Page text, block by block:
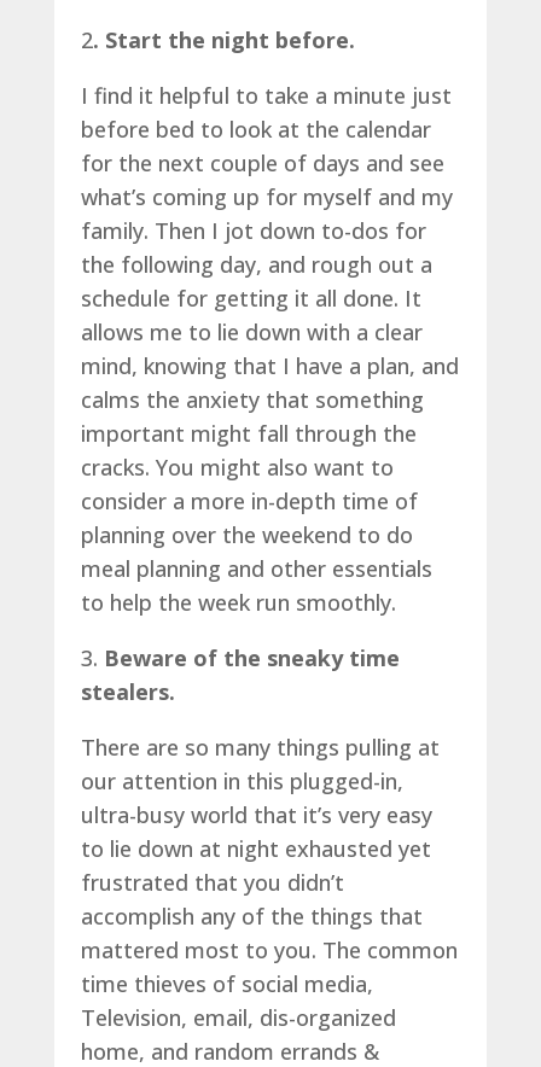
2. Start the night before.
I find it helpful to take a minute just
before bed to look at the calendar
for the next couple of days and see
what’s coming up for myself and my
family. Then I jot down to-dos for
the following day, and rough out a
schedule for getting it all done. It
allows me to lie down with a clear
mind, knowing that I have a plan, and
calms the anxiety that something
important might fall through the
cracks. You might also want to
consider a more in-depth time of
planning over the weekend to do
meal planning and other essentials
to help the week run smoothly.
3. Beware of the sneaky time
stealers.
There are so many things pulling at
our attention in this plugged-in,
ultra-busy world that it’s very easy
to lie down at night exhausted yet
frustrated that you didn’t
accomplish any of the things that
mattered most to you. The common
time thieves of social media,
Television, email, dis-organized
home, and random errands &